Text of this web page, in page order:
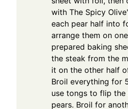
with The Spicy
each pear half into
arrange them on
prepared baking
the steak from the
it on the other half
Broil everything for
use tongs to flip the
pears. Broil for